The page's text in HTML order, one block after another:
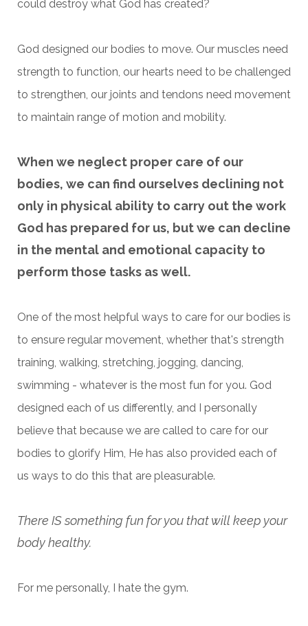
could destroy what God has created?
God designed our bodies to move. Our muscles need
strength to function, our hearts need to be challenged
to strengthen, our joints and tendons need movement
to maintain range of motion and mobility.
When we neglect proper care of our
bodies, we can find ourselves declining not
only in physical ability to carry out the work
God has prepared for us, but we can decline
in the mental and emotional capacity to
perform those tasks as well.
One of the most helpful ways to care for our bodies is
to ensure regular movement, whether that's strength
training, walking, stretching, jogging, dancing,
swimming - whatever is the most fun for you. God
designed each of us differently, and I personally
believe that because we are called to care for our
bodies to glorify Him, He has also provided each of
us ways to do this that are pleasurable.
There IS something fun for you that will keep your
body healthy.
For me personally, I hate the gym.